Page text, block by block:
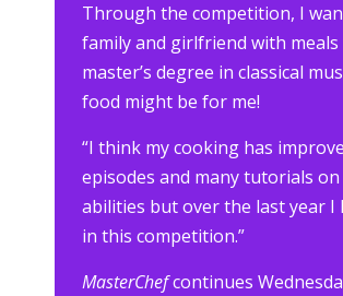
Through the competition, I
family and girlfriend with
master’s degree in classical
food might be for me!
“I think my cooking has
episodes and many tutorials
abilities but over the last year I
in this competition.”
MasterChefcontinues